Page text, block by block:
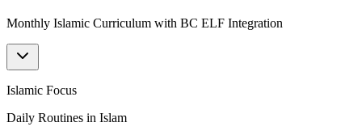
Monthly Islamic Curriculum with BC ELF Integration
Islamic Focus
Daily Routines in Islam